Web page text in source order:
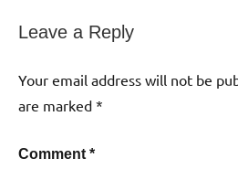
Leave a Reply
Your email address will not be
are marked *
Comment*